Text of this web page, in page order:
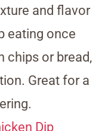
and flavor
eating once
chips or bread,
Great for a
Dip